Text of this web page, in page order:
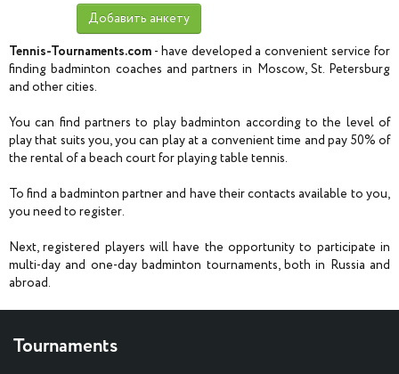
Добавить анкету
Tennis-Tournaments.com - have developed a convenient service for
finding badminton coaches and partners in Moscow, St. Petersburg
and other cities.
You can find partners to play badminton according to the level of
play that suits you, you can play at a convenient time and pay 50% of
the rental of a beach court for playing table tennis.
To find a badminton partner and have their contacts available to you,
you need to register.
Next, registered players will have the opportunity to participate in
multi-day and one-day badminton tournaments, both in Russia and
abroad.
Tournaments